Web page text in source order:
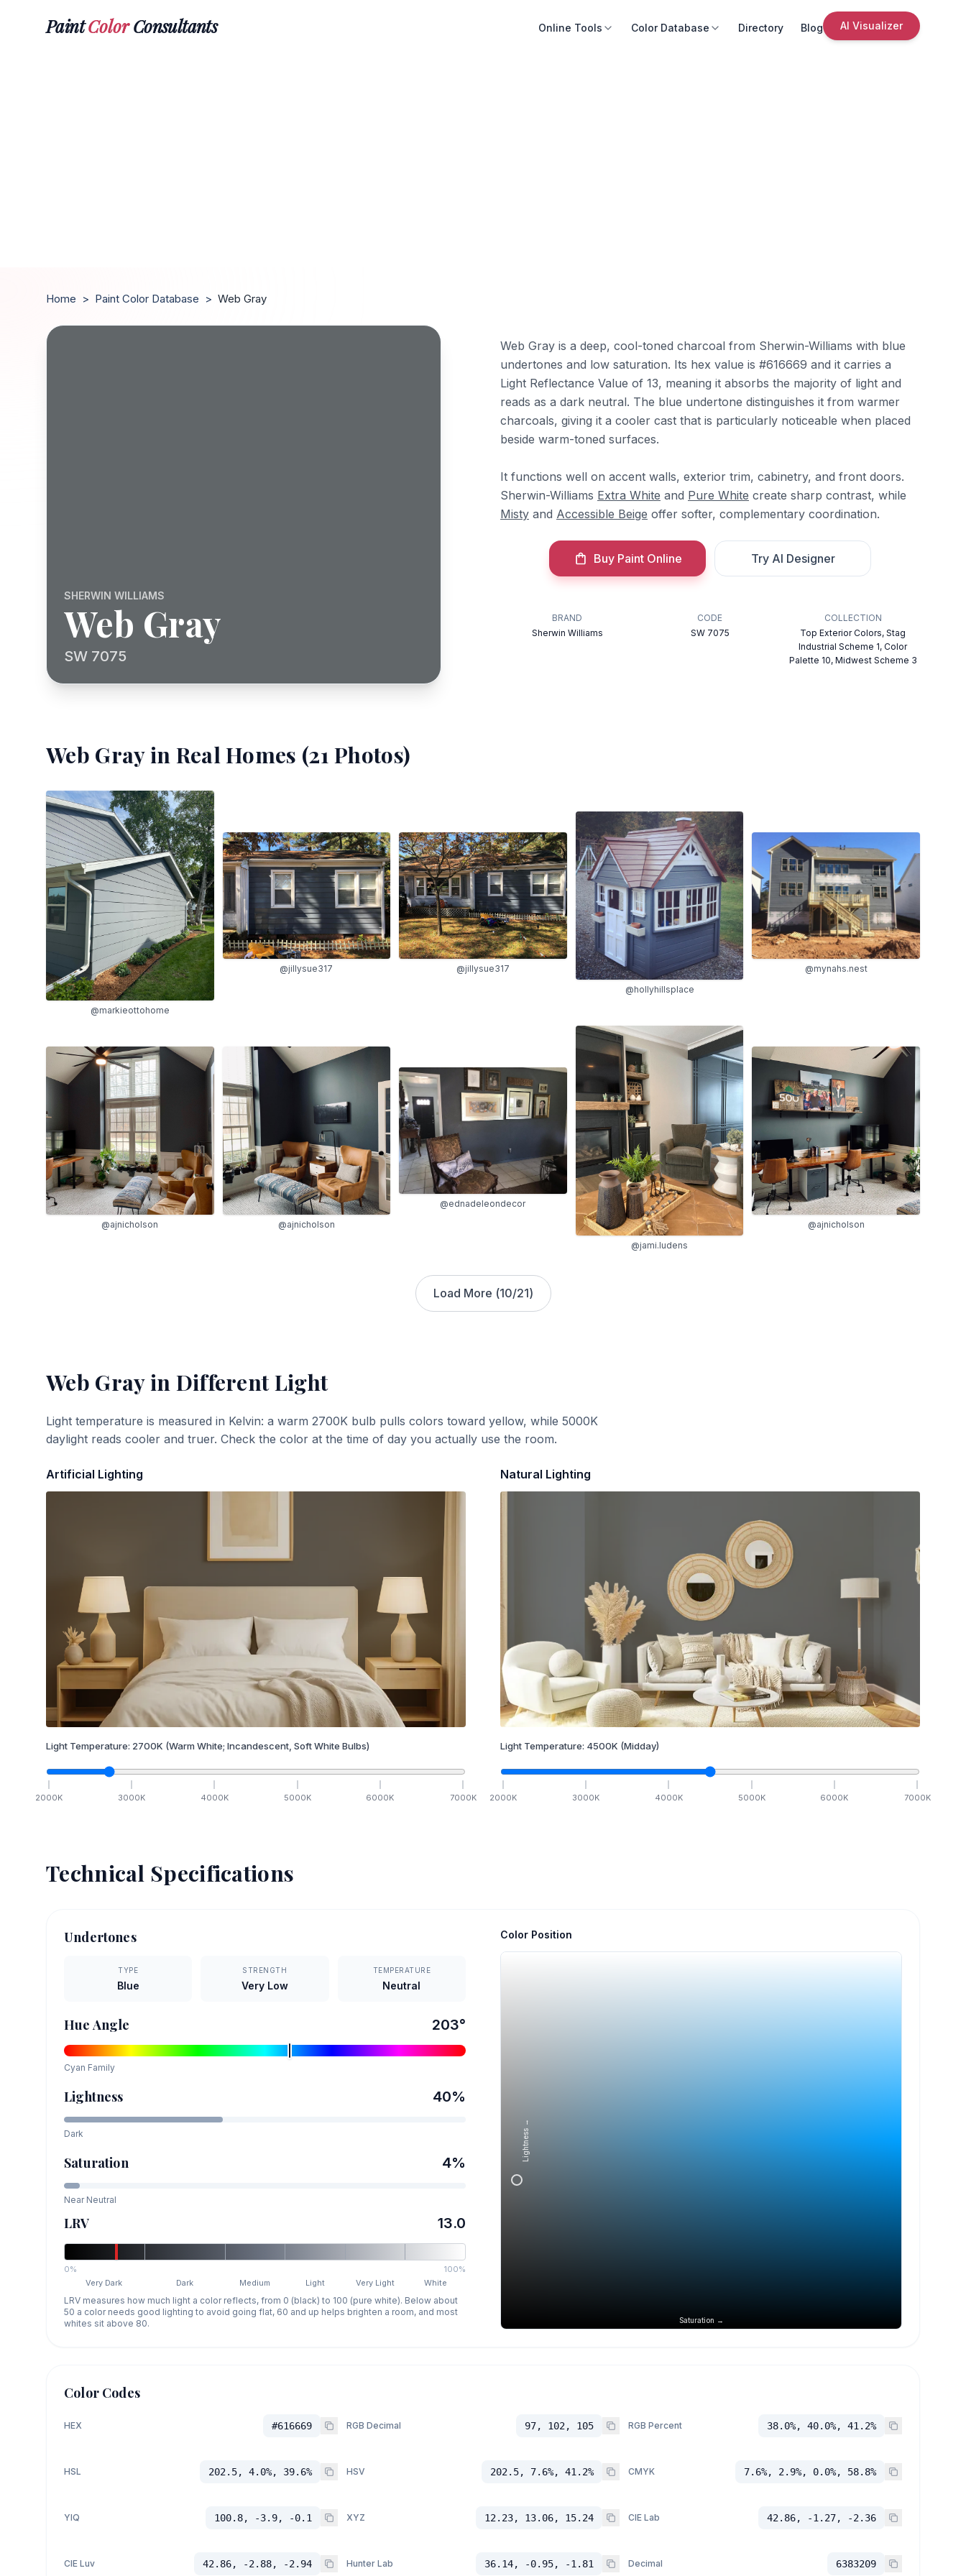
PaintColorConsultants Online Tools Color Database Directory Blog AI Visualizer
Home > Paint Color Database > Web Gray
SHERWIN WILLIAMS
Web Gray
SW 7075
Web Gray is a deep, cool-toned charcoal from Sherwin-Williams with blue
undertones and low saturation. Its hex value is #616669 and it carries a
Light Reflectance Value of 13, meaning it absorbs the majority of light and
reads as a dark neutral. The blue undertone distinguishes it from warmer
charcoals, giving it a cooler cast that is particularly noticeable when placed
beside warm-toned surfaces.
It functions well on accent walls, exterior trim, cabinetry, and front doors.
Sherwin-Williams Extra White and Pure White create sharp contrast, while
Misty and Accessible Beige offer softer, complementary coordination.
Buy Paint Online Try AI Designer
BRAND
Sherwin Williams
CODE
SW 7075
COLLECTION
Top Exterior Colors, Stag
Industrial Scheme 1, Color
Palette 10, Midwest Scheme 3
Web Grayin Real Homes (21 Photos)
@markieottohome
@jillysue317
@jillysue317
@hollyhillsplace
@mynahs.nest
@ajnicholson @ajnicholson
@ednadeleondecor
@jami.ludens
@ajnicholson
Load More (10/21)
Web Grayin Different Light
Light temperature is measured in Kelvin: a warm 2700K bulb pulls colors toward yellow, while 5000K
daylight reads cooler and truer. Check the color at the time of day you actually use the room.
Artificial Lighting
Light Temperature: 2700K (Warm White; Incandescent, Soft White Bulbs)
2000K 3000K 4000K 5000K 6000K 7000K
Natural Lighting
Light Temperature: 4500K (Midday)
2000K 3000K 4000K 5000K 6000K 7000K
Technical Specifications
Undertones
TYPE
Blue
STRENGTH
Very Low
TEMPERATURE
Neutral
Hue Angle 203°
Cyan Family
Lightness 40%
Dark
Saturation 4%
Near Neutral
LRV 13.0
0%
100%
Very Dark
Dark Medium Light Very Light White
LRV measures how much light a color reflects, from 0 (black) to 100 (pure white). Below about
50 a color needs good lighting to avoid going flat, 60 and up helps brighten a room, and most
whites sit above 80.
Color Position
Saturation →
Lightness →
Color Codes
HEX #616669 RGB Decimal 97, 102, 105 RGB Percent 38.0%, 40.0%, 41.2%
HSL 202.5, 4.0%, 39.6% HSV 202.5, 7.6%, 41.2% CMYK 7.6%, 2.9%, 0.0%, 58.8%
YIQ 100.8, -3.9, -0.1 XYZ 12.23, 13.06, 15.24 CIE Lab 42.86, -1.27, -2.36
CIE Luv 42.86, -2.88, -2.94 Hunter Lab 36.14, -0.95, -1.81 Decimal 6383209